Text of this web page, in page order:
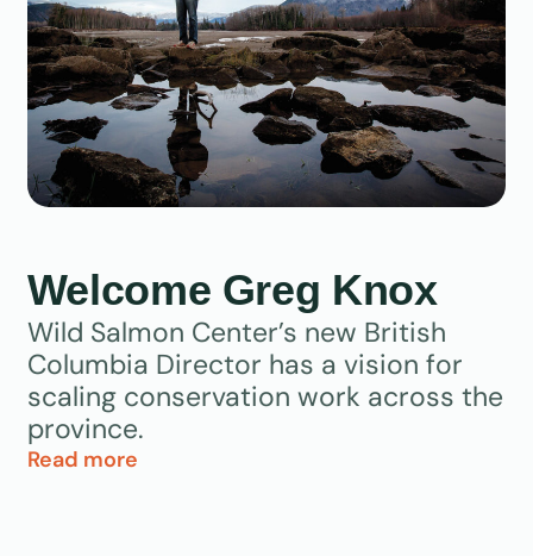
Welcome Greg Knox
Wild Salmon Center’s new British
Columbia Director has a vision for
scaling conservation work across the
province.
Read more